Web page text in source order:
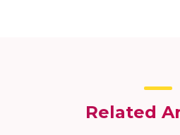
Related